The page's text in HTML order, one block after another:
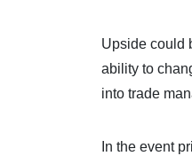
Upside could
ability to
into trade
In the event